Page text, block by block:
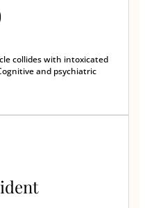
collides with intoxicated
and psychiatric